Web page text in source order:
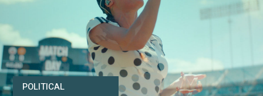
POLITICAL